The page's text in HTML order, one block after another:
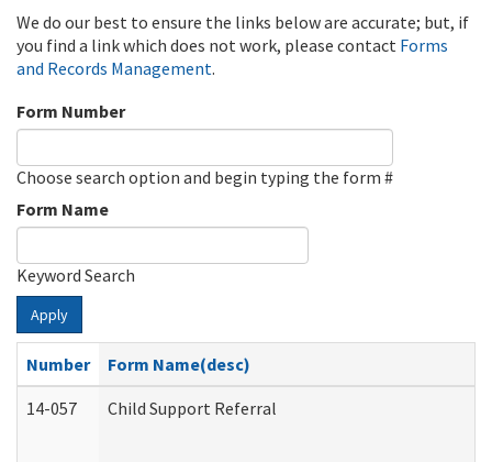
We do our best to ensure the links below are accurate; but, if
you find a link which does not work, please contact Forms
and Records Management.
Form Number
Choose search option and begin typing the form #
Form Name
Keyword Search
Apply
Number
Form Name(desc)
14-057
Child Support Referral